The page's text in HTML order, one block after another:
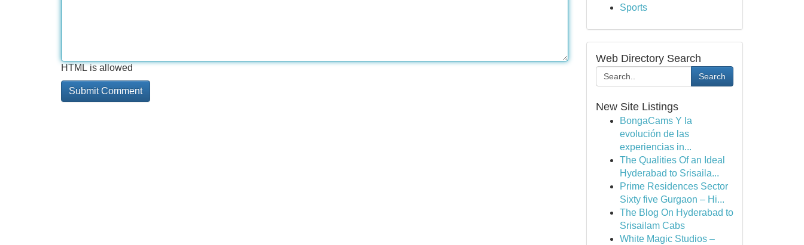
HTML is allowed
Sports
Web Directory Search
Search
New Site Listings
BongaCams Y la
evolución de las
experiencias in...
The Qualities Of an Ideal
Hyderabad to Srisaila...
Prime Residences Sector
Sixty five Gurgaon – Hi...
The Blog On Hyderabad to
Srisailam Cabs
White Magic Studios –